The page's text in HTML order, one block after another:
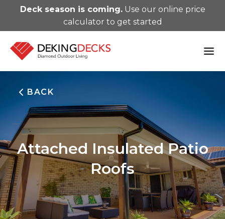
Deck season is coming.Use our online price
calculator to get started
BACK
Attached Insulated Patio
Roofs